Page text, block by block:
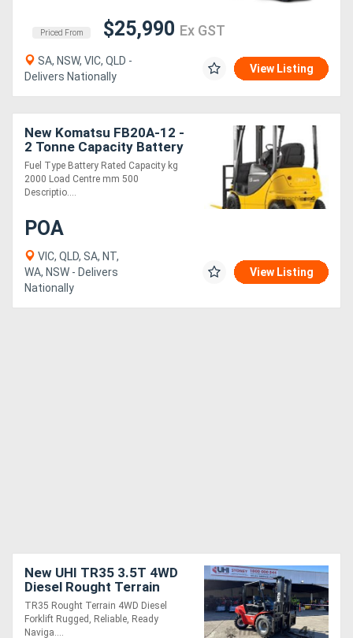
Priced From $25,990 Ex GST
SA, NSW, VIC, QLD -
Delivers Nationally
View Listing
New Komatsu FB20A-12 -
2 Tonne Capacity Battery
Electric Forklift
Fuel Type Battery Rated Capacity kg
2000 Load Centre mm 500
Descriptio....
POA
VIC, QLD, SA, NT,
WA, NSW - Delivers
Nationally
View Listing
New UHI TR35 3.5T 4WD
Diesel Rought Terrain
Forklift with 3-Stage 4.5m
Lifting Height
TR35 Rought Terrain 4WD Diesel
Forklift Rugged, Reliable, Ready
Naviga....